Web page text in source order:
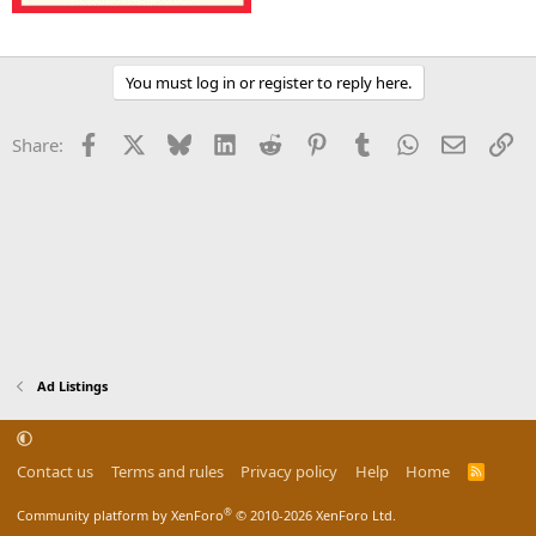
You must log in or register to reply here.
Share: Facebook Bluesky LinkedInReddit PinterestTumblrWhatsApp
Email
Ad Listings
Contact us Terms and rules Privacy policy Help Home
R
Community platform by XenForo® © 2010-2026 XenForo Ltd.